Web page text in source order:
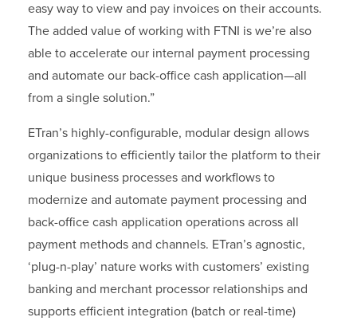
easy way to view and pay invoices on their accounts.
The added value of working with FTNI is we’re also
able to accelerate our internal payment processing
and automate our back-office cash application—all
from a single solution.”
ETran’s highly-configurable, modular design allows
organizations to efficiently tailor the platform to their
unique business processes and workflows to
modernize and automate payment processing and
back-office cash application operations across all
payment methods and channels. ETran’s agnostic,
‘plug-n-play’ nature works with customers’ existing
banking and merchant processor relationships and
supports efficient integration (batch or real-time)